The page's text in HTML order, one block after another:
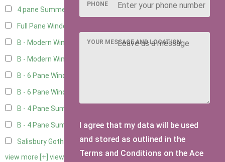
4 pane Summerhouse Window - Double3
Full Pane Window
B - Modern Window
B - Modern Window - Double
B - 6 Pane Window - Top Open
B - 6 Pane Window - Double
B - 4 Pane Summer Window
B - 4 Pane Summer Window - Double2
Salisbury Gothic Window - Double1
view more [+] view less [-]
PHONE
YOUR MESSAGE AND LOCATION
I agree that my data will be used
and stored as outlined in the
Terms and Conditions on the Ace